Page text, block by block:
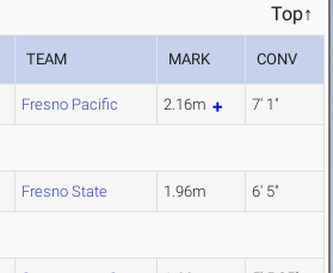
Top↑
TEAM MARK CONV
Fresno Pacific 2.16m 7' 1"
Fresno State 1.96m 6' 5"